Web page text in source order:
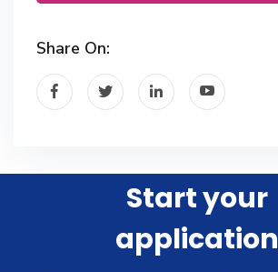
Share On:
Start your
application